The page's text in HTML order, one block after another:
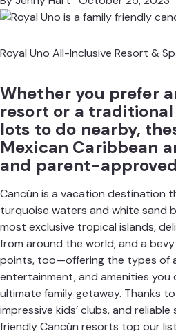
Royal Uno All-Inclusive Resort &
Whether you prefer
resort or a
lots to do nearby,
Mexican Caribbean
and parent-approved
Cancún is a vacation destination
turquoise waters and white sand
most exclusive tropical islands,
from around the world, and a
points, too—offering the types of
entertainment, and amenities
ultimate family getaway. Thanks
impressive kids’ clubs, and reliable
friendly Cancún resorts top our